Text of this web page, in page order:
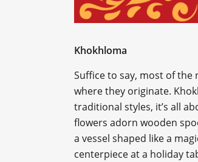
Khokhloma
Suffice to say, most of the
where they originate.
traditional styles, it’s all
flowers adorn wooden
a vessel shaped like a
centerpiece at a holiday